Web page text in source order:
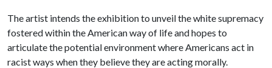
The artist intends the exhibition to unveil the white supremacy
fostered within the American way of life and hopes to
articulate the potential environment where Americans act in
racist ways when they believe they are acting morally.